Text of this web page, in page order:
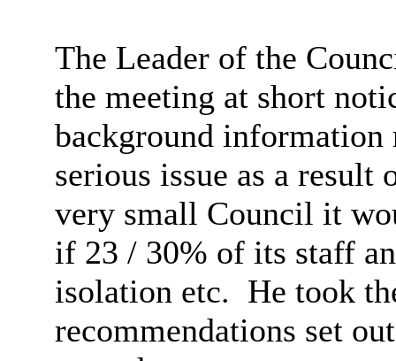
The Leader of the
the meeting at short
background
serious issue as a
very small Council it
if 23 / 30% of its staff
isolation etc. He took
recommendations set